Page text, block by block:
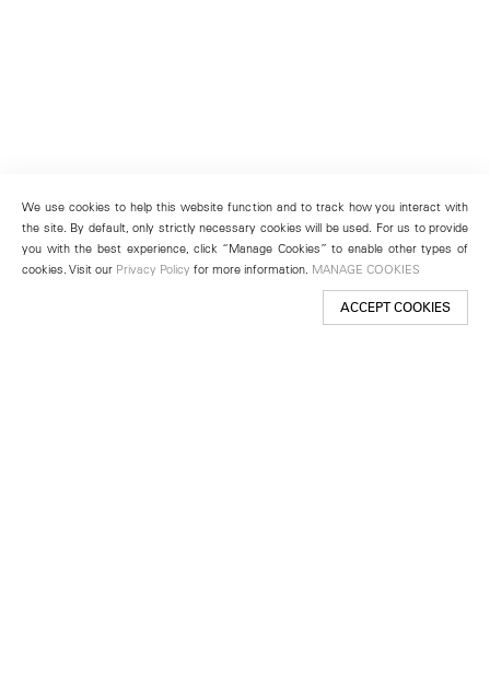
We use cookies to help this website function and to track how you interact with
the site. By default, only strictly necessary cookies will be used. For us to provide
you with the best experience, click “Manage Cookies” to enable other types of
cookies. Visit our Privacy Policy for more information. MANAGE COOKIES
ACCEPT COOKIES